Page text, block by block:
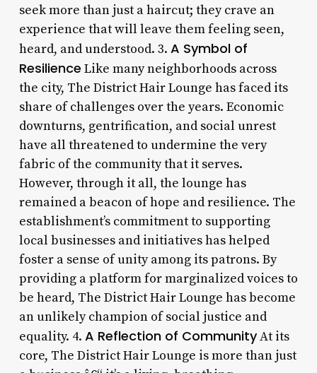
seek more than just a haircut; they crave an
experience that will leave them feeling seen,
heard, and understood. 3. A Symbol of
Resilience Like many neighborhoods across
the city, The District Hair Lounge has faced its
share of challenges over the years. Economic
downturns, gentrification, and social unrest
have all threatened to undermine the very
fabric of the community that it serves.
However, through it all, the lounge has
remained a beacon of hope and resilience. The
establishment’s commitment to supporting
local businesses and initiatives has helped
foster a sense of unity among its patrons. By
providing a platform for marginalized voices to
be heard, The District Hair Lounge has become
an unlikely champion of social justice and
equality. 4. A Reflection of CommunityAt its
core, The District Hair Lounge is more than just